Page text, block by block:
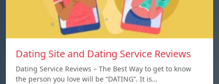
Dating Site and Dating Service Reviews
Dating Service Reviews – The Best Way to get to know
the person you love will be “DATING”. It is…